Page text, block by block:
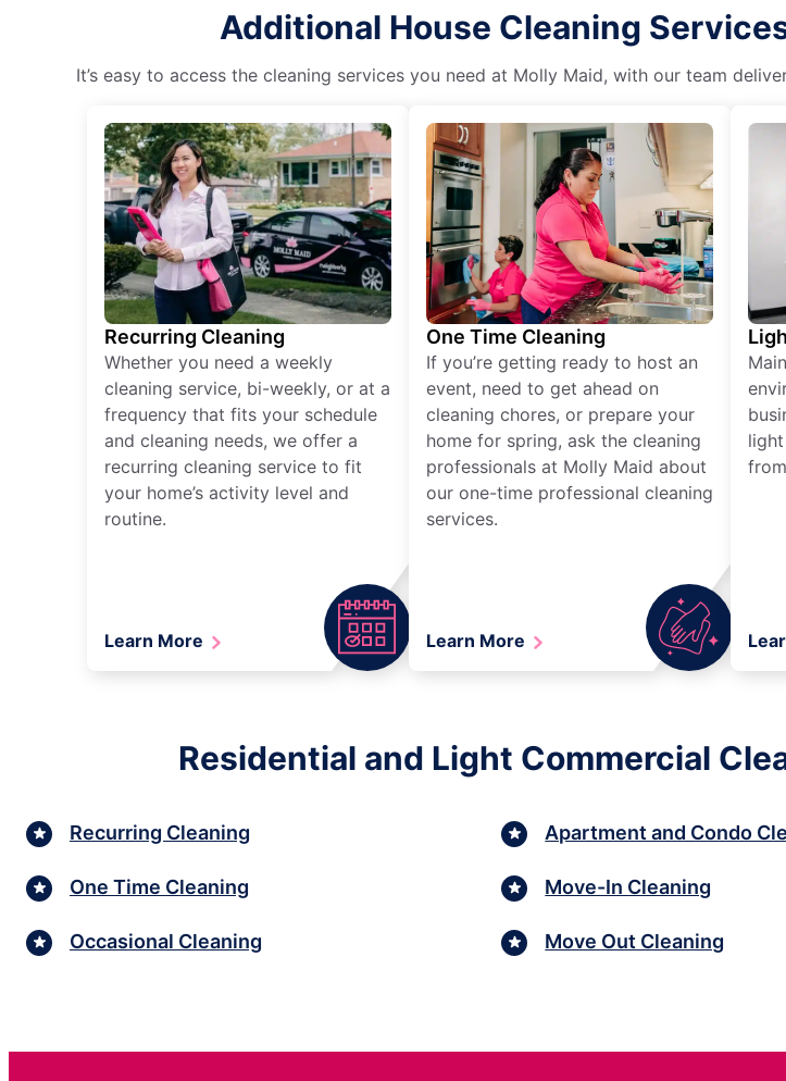
Additional House Cleaning
It’s easy to access the cleaning services you need at Molly Maid, with our team
Recurring Cleaning
Whether you need a weekly
cleaning service, bi-weekly, or at a
frequency that fits your schedule
and cleaning needs, we offer a
recurring cleaning service to fit
your home’s activity level and
routine.
Learn More
One Time Cleaning
If you’re getting ready to host an
event, need to get ahead on
cleaning chores, or prepare your
home for spring, ask the cleaning
professionals at Molly Maid about
our one-time professional cleaning
services.
Learn More
Residential and Light Commercial
Recurring Cleaning
One Time Cleaning
Occasional Cleaning
Apartment and Condo
Move-In Cleaning
Move Out Cleaning